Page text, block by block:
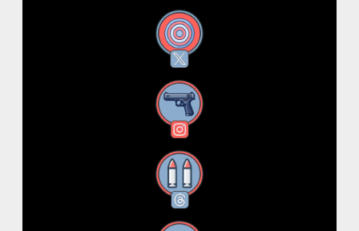
X
Instagram
Threads